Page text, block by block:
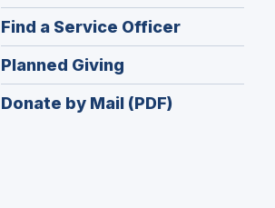
window)
in
a
new
window)
Find a Service Officer(Opens
in
Planned Giving
in
a
Donate by Mail (PDF)